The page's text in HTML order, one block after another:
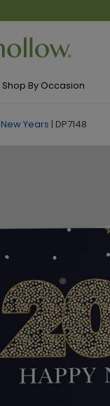
Shop By Occasion
New Years | DP7148